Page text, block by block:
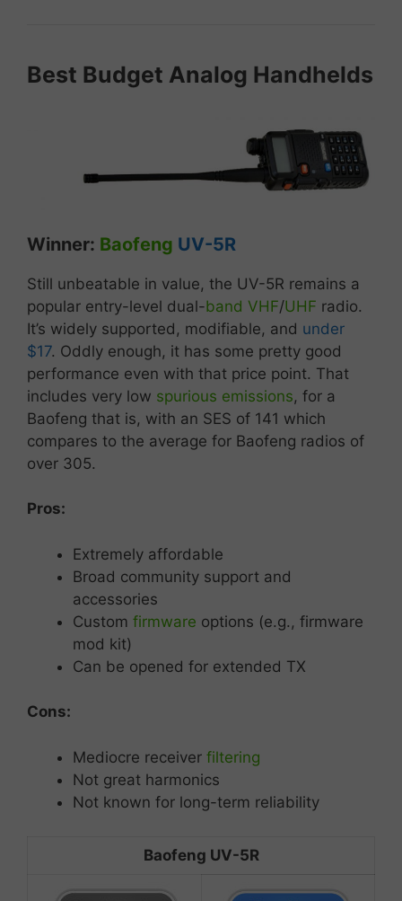
Best Budget Analog Handhelds
Winner: Baofeng UV-5R
Still unbeatable in value, the UV-5R remains a
popular entry-level dual-band VHF/UHF radio.
It’s widely supported, modifiable, and under
$17. Oddly enough, it has some pretty good
performance even with that price point. That
includes very low spurious emissions, for a
Baofeng that is, with an SES of 141 which
compares to the average for Baofeng radios of
over 305.
Pros:
Extremely affordable
Broad community support and
accessories
Custom firmware options (e.g., firmware
mod kit)
Can be opened for extended TX
Cons:
Mediocre receiver filtering
Not great harmonics
Not known for long-term reliability
Baofeng UV-5R